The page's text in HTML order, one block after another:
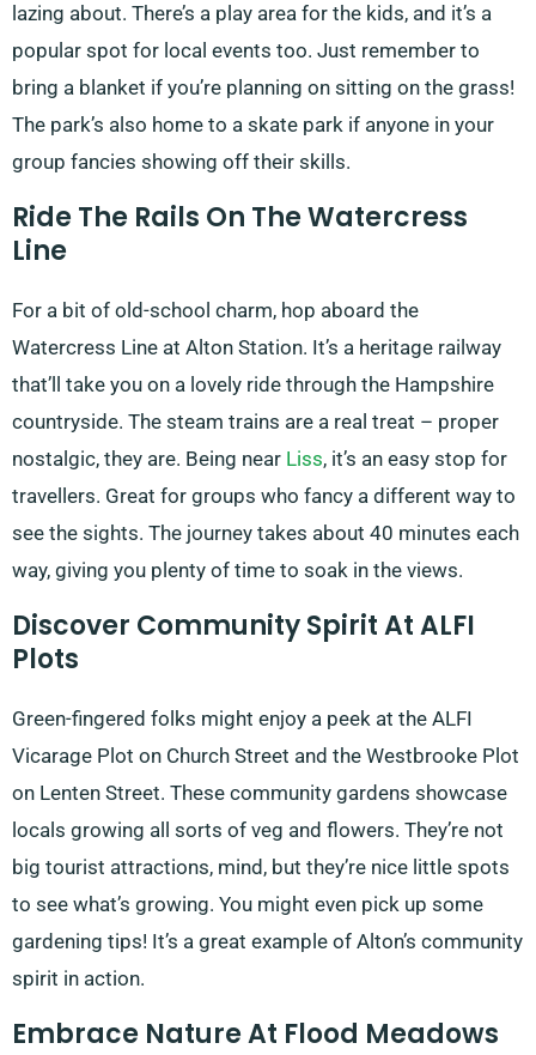
lazing about. There’s a play area for the kids, and it’s a
popular spot for local events too. Just remember to
bring a blanket if you’re planning on sitting on the grass!
The park’s also home to a skate park if anyone in your
group fancies showing off their skills.
Ride The Rails On The Watercress
Line
For a bit of old-school charm, hop aboard the
Watercress Line at Alton Station. It’s a heritage railway
that’ll take you on a lovely ride through the Hampshire
countryside. The steam trains are a real treat – proper
nostalgic, they are. Being near Liss, it’s an easy stop for
travellers. Great for groups who fancy a different way to
see the sights. The journey takes about 40 minutes each
way, giving you plenty of time to soak in the views.
Discover Community Spirit At ALFI
Plots
Green-fingered folks might enjoy a peek at the ALFI
Vicarage Plot on Church Street and the Westbrooke Plot
on Lenten Street. These community gardens showcase
locals growing all sorts of veg and flowers. They’re not
big tourist attractions, mind, but they’re nice little spots
to see what’s growing. You might even pick up some
gardening tips! It’s a great example of Alton’s community
spirit in action.
Embrace Nature At Flood Meadows